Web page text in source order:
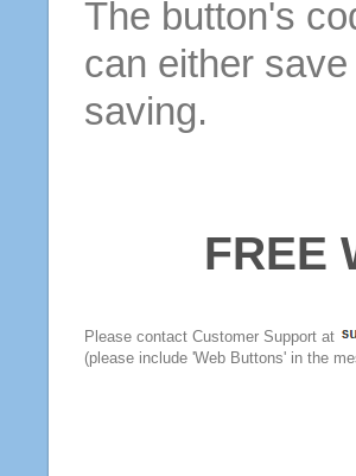
The button's
can either
saving.
FREE
Please contact Customer Support at
(please include 'Web Buttons' in the